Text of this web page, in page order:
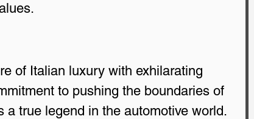
of Italian luxury with exhilarating
to pushing the boundaries of
true legend in the automotive world.